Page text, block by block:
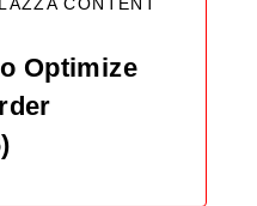
CONTENT
Optimize